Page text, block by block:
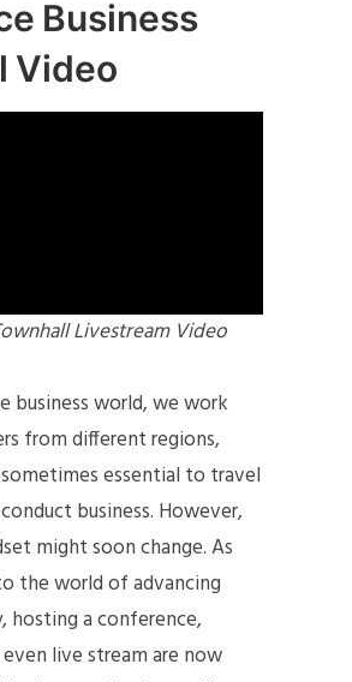
Business
Video
Livestream Video
business world, we work
from different regions,
essential to travel
business. However,
might soon change. As
the world of advancing
hosting a conference,
live stream are now